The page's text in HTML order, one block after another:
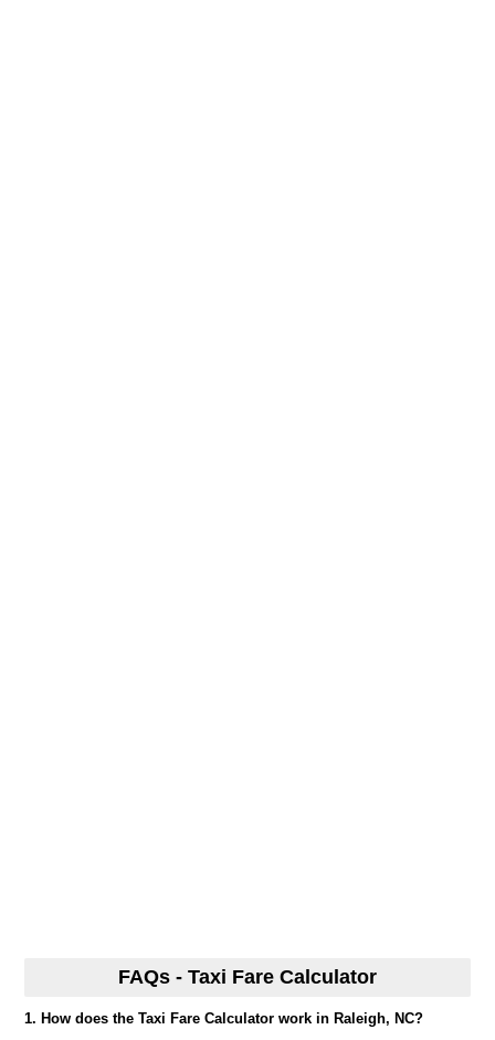
FAQs - Taxi Fare Calculator
1. How does the Taxi Fare Calculator work in Raleigh, NC?